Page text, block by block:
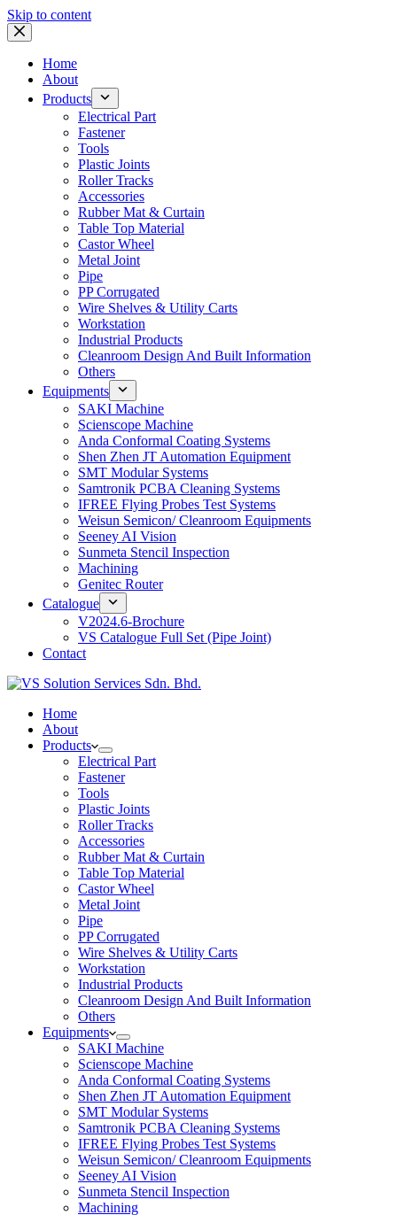
Skip to content
Home
About
Products
Electrical Part
Fastener
Tools
Plastic Joints
Roller Tracks
Accessories
Rubber Mat & Curtain
Table Top Material
Castor Wheel
Metal Joint
Pipe
PP Corrugated
Wire Shelves & Utility Carts
Workstation
Industrial Products
Cleanroom Design And Built Information
Others
Equipments
SAKI Machine
Scienscope Machine
Anda Conformal Coating Systems
Shen Zhen JT Automation Equipment
SMT Modular Systems
Samtronik PCBA Cleaning Systems
IFREE Flying Probes Test Systems
Weisun Semicon/ Cleanroom Equipments
Seeney AI Vision
Sunmeta Stencil Inspection
Machining
Genitec Router
Catalogue
V2024.6-Brochure
VS Catalogue Full Set (Pipe Joint)
Contact
Home
About
Products
Electrical Part
Fastener
Tools
Plastic Joints
Roller Tracks
Accessories
Rubber Mat & Curtain
Table Top Material
Castor Wheel
Metal Joint
Pipe
PP Corrugated
Wire Shelves & Utility Carts
Workstation
Industrial Products
Cleanroom Design And Built Information
Others
Equipments
SAKI Machine
Scienscope Machine
Anda Conformal Coating Systems
Shen Zhen JT Automation Equipment
SMT Modular Systems
Samtronik PCBA Cleaning Systems
IFREE Flying Probes Test Systems
Weisun Semicon/ Cleanroom Equipments
Seeney AI Vision
Sunmeta Stencil Inspection
Machining